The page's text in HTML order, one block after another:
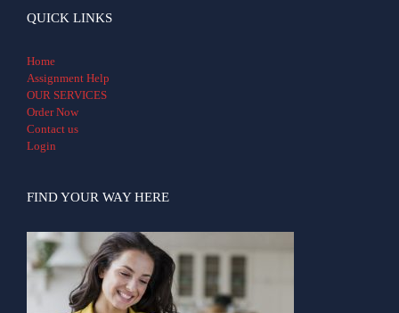
QUICK LINKS
Home
Assignment Help
OUR SERVICES
Order Now
Contact us
Login
FIND YOUR WAY HERE